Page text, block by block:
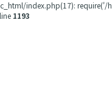
index.php(17): require('/
1193